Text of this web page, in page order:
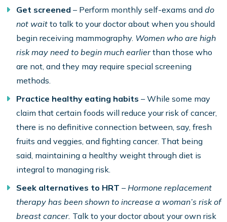
Get screened – Perform monthly self-exams and do
not wait to talk to your doctor about when you should
begin receiving mammography. Women who are high
risk may need to begin much earlierthan those who
are not, and they may require special screening
methods.
Practice healthy eating habits – While some may
claim that certain foods will reduce your risk of cancer,
there is no definitive connection between, say, fresh
fruits and veggies, and fighting cancer. That being
said, maintaining a healthy weight through diet is
integral to managing risk.
Seek alternatives to HRT – Hormone replacement
therapy has been shown to increase a woman’s risk of
breast cancer. Talk to your doctor about your own risk